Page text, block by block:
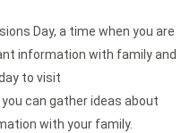
Day, a time when you are
information with family and
to visit
can gather ideas about
with your family.